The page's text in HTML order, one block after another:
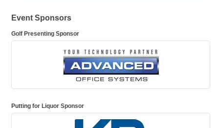
Event Sponsors
Golf Presenting Sponsor
Putting for Liquor Sponsor